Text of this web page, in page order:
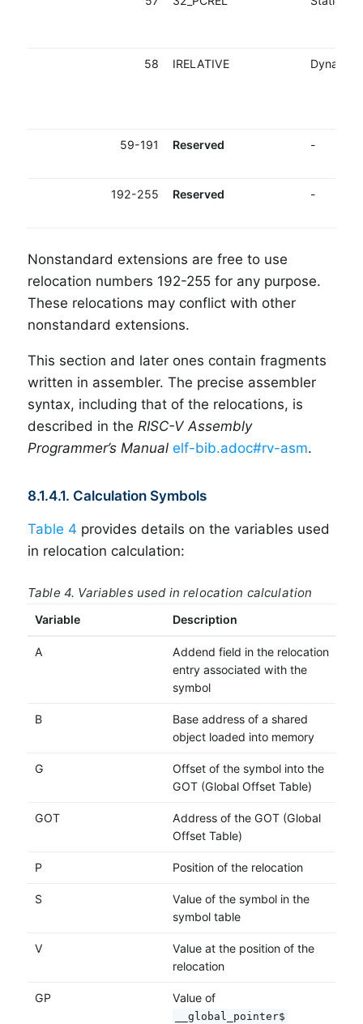
58 IRELATIVE Dynamic
59-191 Reserved -
192-255 Reserved -
Nonstandard extensions are free to use
relocation numbers 192-255 for any purpose.
These relocations may conflict with other
nonstandard extensions.
This section and later ones contain fragments
written in assembler. The precise assembler
syntax, including that of the relocations, is
described in the RISC-V Assembly
Programmer’s Manual elf-bib.adoc#rv-asm.
8.1.4.1. Calculation Symbols
Table 4 provides details on the variables used
in relocation calculation:
Table 4. Variables used in relocation calculation
Variable Description
A
Addend field in the relocation
entry associated with the
symbol
B
Base address of a shared
object loaded into memory
G
Offset of the symbol into the
GOT (Global Offset Table)
GOT
Address of the GOT (Global
Offset Table)
P Position of the relocation
S
Value of the symbol in the
symbol table
V
Value at the position of the
relocation
GP Value of
__global_pointer$